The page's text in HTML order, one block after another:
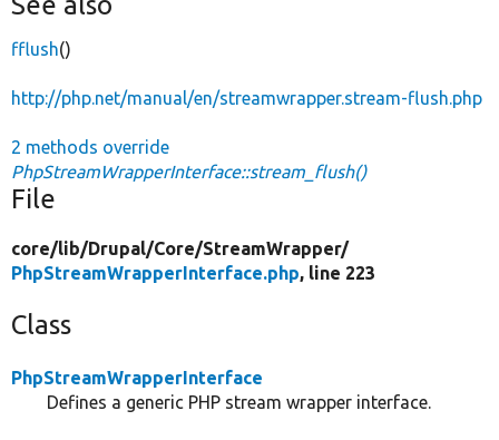
fflush()
http://php.net/manual/en/streamwrapper.stream-flush.php
2 methods override
PhpStreamWrapperInterface::stream_flush()
File
core/lib/Drupal/Core/StreamWrapper/
PhpStreamWrapperInterface.php, line 223
Class
PhpStreamWrapperInterface
Defines a generic PHP stream wrapper interface.